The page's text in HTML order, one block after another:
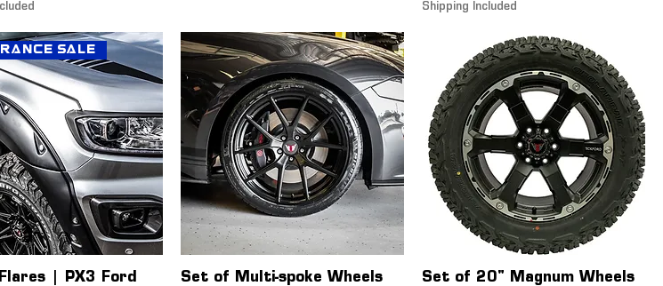
Shipping Included
Sale
| PX3 Ford
Set of Multi-spoke Wheels
Set of 20" Magnum Wheels